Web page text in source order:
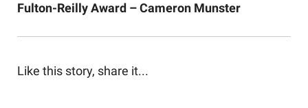
Fulton-Reilly Award – Cameron Munster
Like this story, share it...